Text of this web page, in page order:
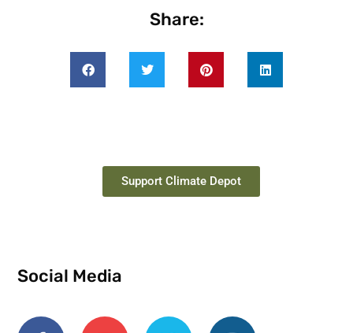
Share:
Support Climate Depot
Social Media